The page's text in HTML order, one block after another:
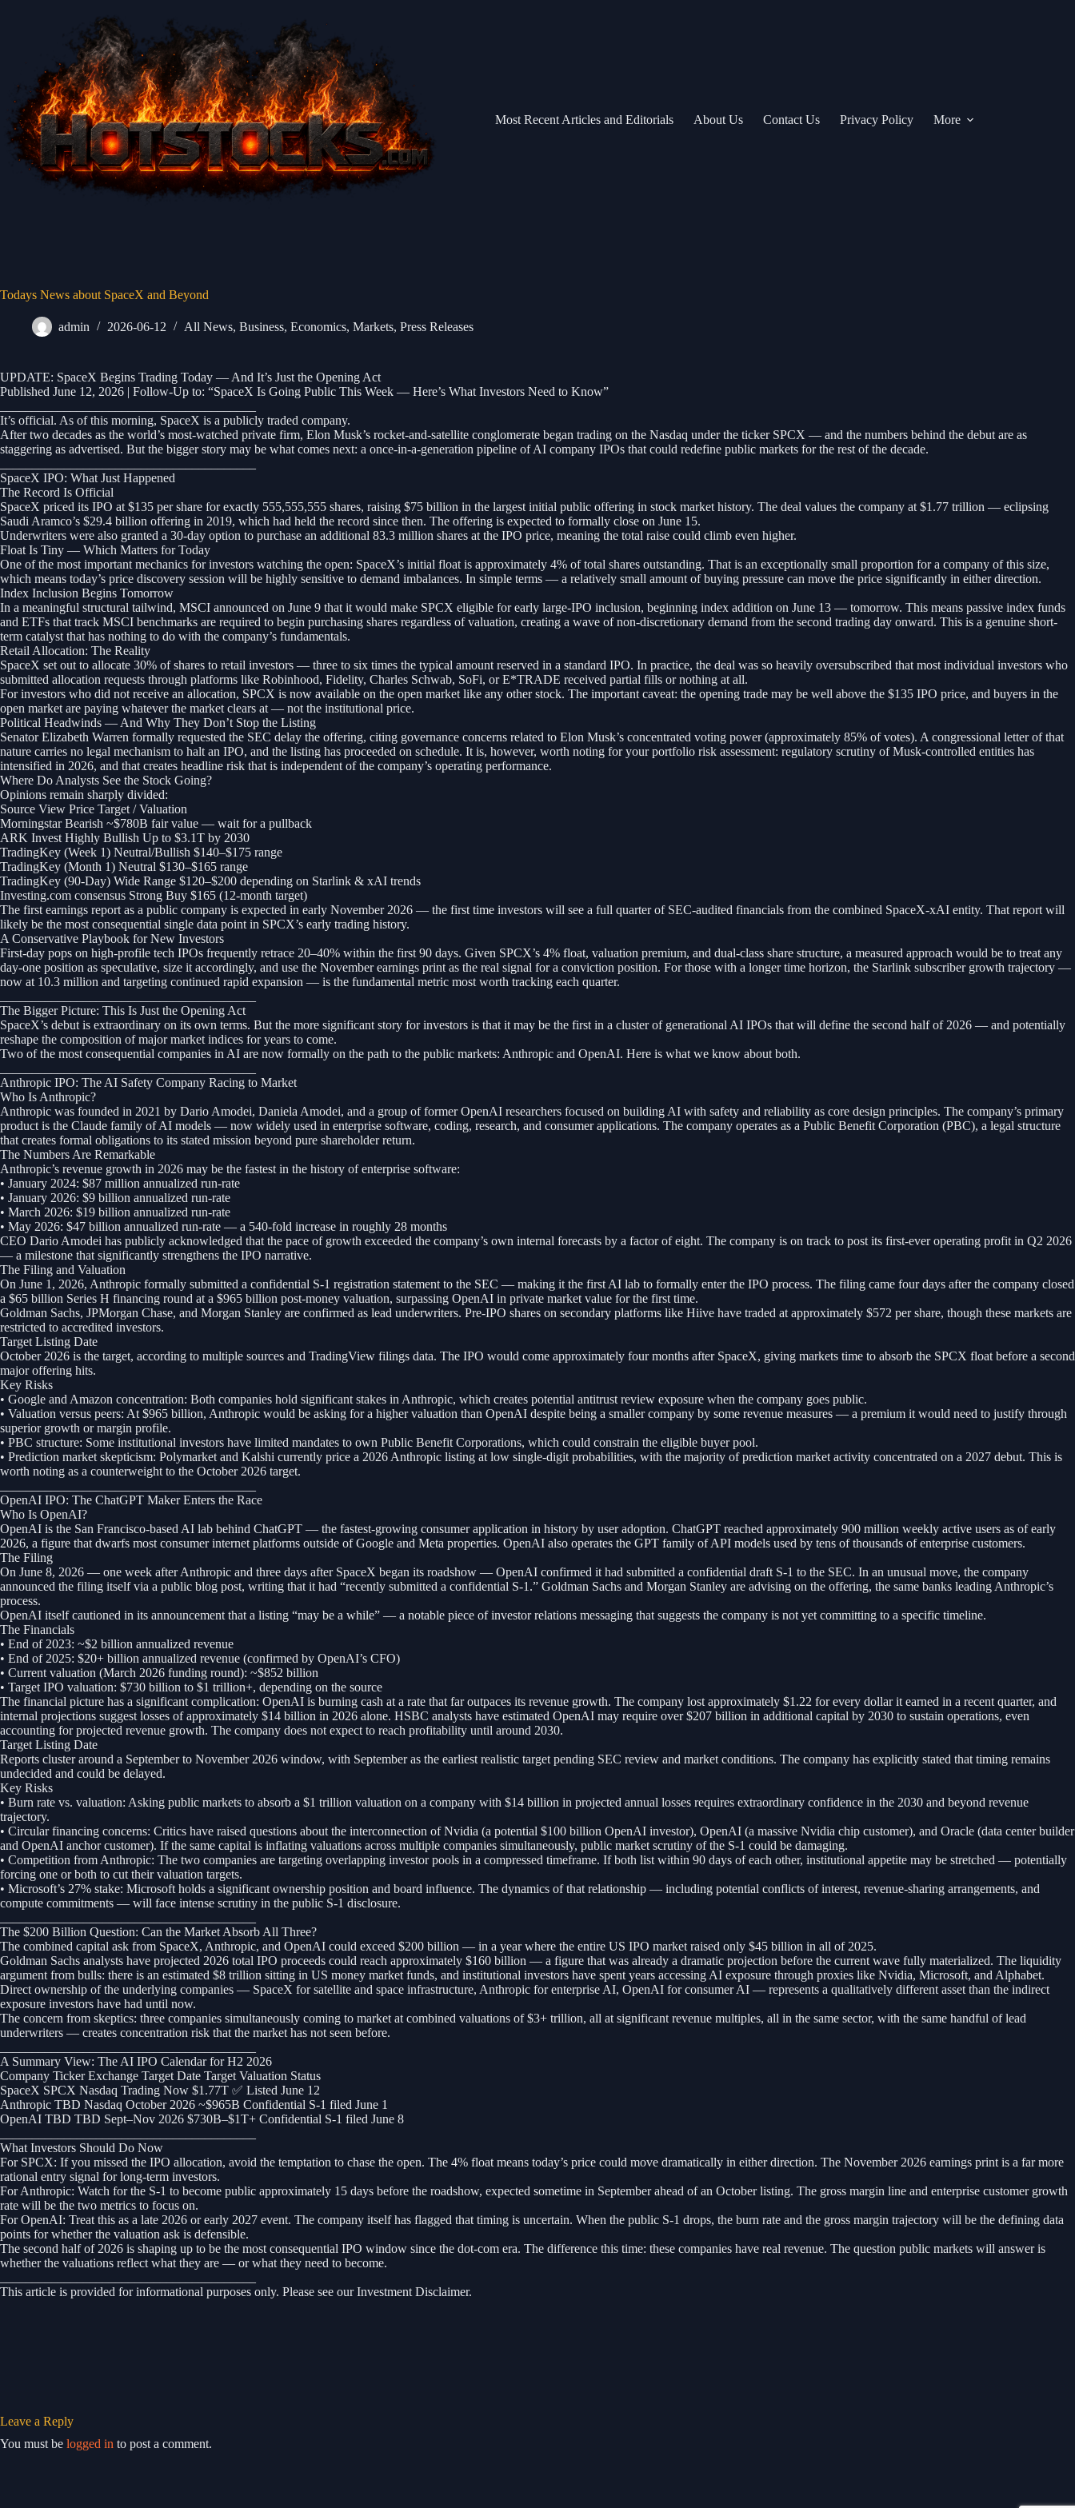
Most Recent Articles and Editorials About Us Contact Us Privacy Policy More
Todays News about SpaceX and Beyond
admin 2026-06-12 All News, Business, Economics, Markets, Press Releases
UPDATE: SpaceX Begins Trading Today — And It’s Just the Opening Act
Published June 12, 2026 | Follow-Up to: “SpaceX Is Going Public This Week — Here’s What Investors Need to Know”
It’s official. As of this morning, SpaceX is a publicly traded company.
After two decades as the world’s most-watched private firm, Elon Musk’s rocket-and-satellite conglomerate began trading on the Nasdaq under the ticker SPCX — and the numbers behind the debut are as
staggering as advertised. But the bigger story may be what comes next: a once-in-a-generation pipeline of AI company IPOs that could redefine public markets for the rest of the decade.
SpaceX IPO: What Just Happened
The Record Is Official
SpaceX priced its IPO at $135 per share for exactly 555,555,555 shares, raising $75 billion in the largest initial public offering in stock market history. The deal values the company at $1.77 trillion — eclipsing
Saudi Aramco’s $29.4 billion offering in 2019, which had held the record since then. The offering is expected to formally close on June 15.
Underwriters were also granted a 30-day option to purchase an additional 83.3 million shares at the IPO price, meaning the total raise could climb even higher.
Float Is Tiny — Which Matters for Today
One of the most important mechanics for investors watching the open: SpaceX’s initial float is approximately 4% of total shares outstanding. That is an exceptionally small proportion for a company of this size,
which means today’s price discovery session will be highly sensitive to demand imbalances. In simple terms — a relatively small amount of buying pressure can move the price significantly in either direction.
Index Inclusion Begins Tomorrow
In a meaningful structural tailwind, MSCI announced on June 9 that it would make SPCX eligible for early large-IPO inclusion, beginning index addition on June 13 — tomorrow. This means passive index funds
and ETFs that track MSCI benchmarks are required to begin purchasing shares regardless of valuation, creating a wave of non-discretionary demand from the second trading day onward. This is a genuine short-
term catalyst that has nothing to do with the company’s fundamentals.
Retail Allocation: The Reality
SpaceX set out to allocate 30% of shares to retail investors — three to six times the typical amount reserved in a standard IPO. In practice, the deal was so heavily oversubscribed that most individual investors who
submitted allocation requests through platforms like Robinhood, Fidelity, Charles Schwab, SoFi, or E*TRADE received partial fills or nothing at all.
For investors who did not receive an allocation, SPCX is now available on the open market like any other stock. The important caveat: the opening trade may be well above the $135 IPO price, and buyers in the
open market are paying whatever the market clears at — not the institutional price.
Political Headwinds — And Why They Don’t Stop the Listing
Senator Elizabeth Warren formally requested the SEC delay the offering, citing governance concerns related to Elon Musk’s concentrated voting power (approximately 85% of votes). A congressional letter of that
nature carries no legal mechanism to halt an IPO, and the listing has proceeded on schedule. It is, however, worth noting for your portfolio risk assessment: regulatory scrutiny of Musk-controlled entities has
intensified in 2026, and that creates headline risk that is independent of the company’s operating performance.
Where Do Analysts See the Stock Going?
Opinions remain sharply divided:
Source View Price Target / Valuation
Morningstar Bearish ~$780B fair value — wait for a pullback
ARK Invest Highly Bullish Up to $3.1T by 2030
TradingKey (Week 1) Neutral/Bullish $140–$175 range
TradingKey (Month 1) Neutral $130–$165 range
TradingKey (90-Day) Wide Range $120–$200 depending on Starlink & xAI trends
Investing.com consensus Strong Buy $165 (12-month target)
The first earnings report as a public company is expected in early November 2026 — the first time investors will see a full quarter of SEC-audited financials from the combined SpaceX-xAI entity. That report will
likely be the most consequential single data point in SPCX’s early trading history.
A Conservative Playbook for New Investors
First-day pops on high-profile tech IPOs frequently retrace 20–40% within the first 90 days. Given SPCX’s 4% float, valuation premium, and dual-class share structure, a measured approach would be to treat any
day-one position as speculative, size it accordingly, and use the November earnings print as the real signal for a conviction position. For those with a longer time horizon, the Starlink subscriber growth trajectory —
now at 10.3 million and targeting continued rapid expansion — is the fundamental metric most worth tracking each quarter.
The Bigger Picture: This Is Just the Opening Act
SpaceX’s debut is extraordinary on its own terms. But the more significant story for investors is that it may be the first in a cluster of generational AI IPOs that will define the second half of 2026 — and potentially
reshape the composition of major market indices for years to come.
Two of the most consequential companies in AI are now formally on the path to the public markets: Anthropic and OpenAI. Here is what we know about both.
Anthropic IPO: The AI Safety Company Racing to Market
Who Is Anthropic?
Anthropic was founded in 2021 by Dario Amodei, Daniela Amodei, and a group of former OpenAI researchers focused on building AI with safety and reliability as core design principles. The company’s primary
product is the Claude family of AI models — now widely used in enterprise software, coding, research, and consumer applications. The company operates as a Public Benefit Corporation (PBC), a legal structure
that creates formal obligations to its stated mission beyond pure shareholder return.
The Numbers Are Remarkable
Anthropic’s revenue growth in 2026 may be the fastest in the history of enterprise software:
• January 2024: $87 million annualized run-rate
• January 2026: $9 billion annualized run-rate
• March 2026: $19 billion annualized run-rate
• May 2026: $47 billion annualized run-rate — a 540-fold increase in roughly 28 months
CEO Dario Amodei has publicly acknowledged that the pace of growth exceeded the company’s own internal forecasts by a factor of eight. The company is on track to post its first-ever operating profit in Q2 2026
— a milestone that significantly strengthens the IPO narrative.
The Filing and Valuation
On June 1, 2026, Anthropic formally submitted a confidential S-1 registration statement to the SEC — making it the first AI lab to formally enter the IPO process. The filing came four days after the company closed
a $65 billion Series H financing round at a $965 billion post-money valuation, surpassing OpenAI in private market value for the first time.
Goldman Sachs, JPMorgan Chase, and Morgan Stanley are confirmed as lead underwriters. Pre-IPO shares on secondary platforms like Hiive have traded at approximately $572 per share, though these markets are
restricted to accredited investors.
Target Listing Date
October 2026 is the target, according to multiple sources and TradingView filings data. The IPO would come approximately four months after SpaceX, giving markets time to absorb the SPCX float before a second
major offering hits.
Key Risks
• Google and Amazon concentration: Both companies hold significant stakes in Anthropic, which creates potential antitrust review exposure when the company goes public.
• Valuation versus peers: At $965 billion, Anthropic would be asking for a higher valuation than OpenAI despite being a smaller company by some revenue measures — a premium it would need to justify through
superior growth or margin profile.
• PBC structure: Some institutional investors have limited mandates to own Public Benefit Corporations, which could constrain the eligible buyer pool.
• Prediction market skepticism: Polymarket and Kalshi currently price a 2026 Anthropic listing at low single-digit probabilities, with the majority of prediction market activity concentrated on a 2027 debut. This is
worth noting as a counterweight to the October 2026 target.
OpenAI IPO: The ChatGPT Maker Enters the Race
Who Is OpenAI?
OpenAI is the San Francisco-based AI lab behind ChatGPT — the fastest-growing consumer application in history by user adoption. ChatGPT reached approximately 900 million weekly active users as of early
2026, a figure that dwarfs most consumer internet platforms outside of Google and Meta properties. OpenAI also operates the GPT family of API models used by tens of thousands of enterprise customers.
The Filing
On June 8, 2026 — one week after Anthropic and three days after SpaceX began its roadshow — OpenAI confirmed it had submitted a confidential draft S-1 to the SEC. In an unusual move, the company
announced the filing itself via a public blog post, writing that it had “recently submitted a confidential S-1.” Goldman Sachs and Morgan Stanley are advising on the offering, the same banks leading Anthropic’s
process.
OpenAI itself cautioned in its announcement that a listing “may be a while” — a notable piece of investor relations messaging that suggests the company is not yet committing to a specific timeline.
The Financials
• End of 2023: ~$2 billion annualized revenue
• End of 2025: $20+ billion annualized revenue (confirmed by OpenAI’s CFO)
• Current valuation (March 2026 funding round): ~$852 billion
• Target IPO valuation: $730 billion to $1 trillion+, depending on the source
The financial picture has a significant complication: OpenAI is burning cash at a rate that far outpaces its revenue growth. The company lost approximately $1.22 for every dollar it earned in a recent quarter, and
internal projections suggest losses of approximately $14 billion in 2026 alone. HSBC analysts have estimated OpenAI may require over $207 billion in additional capital by 2030 to sustain operations, even
accounting for projected revenue growth. The company does not expect to reach profitability until around 2030.
Target Listing Date
Reports cluster around a September to November 2026 window, with September as the earliest realistic target pending SEC review and market conditions. The company has explicitly stated that timing remains
undecided and could be delayed.
Key Risks
• Burn rate vs. valuation: Asking public markets to absorb a $1 trillion valuation on a company with $14 billion in projected annual losses requires extraordinary confidence in the 2030 and beyond revenue
trajectory.
• Circular financing concerns: Critics have raised questions about the interconnection of Nvidia (a potential $100 billion OpenAI investor), OpenAI (a massive Nvidia chip customer), and Oracle (data center builder
and OpenAI anchor customer). If the same capital is inflating valuations across multiple companies simultaneously, public market scrutiny of the S-1 could be damaging.
• Competition from Anthropic: The two companies are targeting overlapping investor pools in a compressed timeframe. If both list within 90 days of each other, institutional appetite may be stretched — potentially
forcing one or both to cut their valuation targets.
• Microsoft’s 27% stake: Microsoft holds a significant ownership position and board influence. The dynamics of that relationship — including potential conflicts of interest, revenue-sharing arrangements, and
compute commitments — will face intense scrutiny in the public S-1 disclosure.
The $200 Billion Question: Can the Market Absorb All Three?
The combined capital ask from SpaceX, Anthropic, and OpenAI could exceed $200 billion — in a year where the entire US IPO market raised only $45 billion in all of 2025.
Goldman Sachs analysts have projected 2026 total IPO proceeds could reach approximately $160 billion — a figure that was already a dramatic projection before the current wave fully materialized. The liquidity
argument from bulls: there is an estimated $8 trillion sitting in US money market funds, and institutional investors have spent years accessing AI exposure through proxies like Nvidia, Microsoft, and Alphabet.
Direct ownership of the underlying companies — SpaceX for satellite and space infrastructure, Anthropic for enterprise AI, OpenAI for consumer AI — represents a qualitatively different asset than the indirect
exposure investors have had until now.
The concern from skeptics: three companies simultaneously coming to market at combined valuations of $3+ trillion, all at significant revenue multiples, all in the same sector, with the same handful of lead
underwriters — creates concentration risk that the market has not seen before.
A Summary View: The AI IPO Calendar for H2 2026
Company Ticker Exchange Target Date Target Valuation Status
SpaceX SPCX Nasdaq Trading Now $1.77T ✅ Listed June 12
Anthropic TBD Nasdaq October 2026 ~$965B Confidential S-1 filed June 1
OpenAI TBD TBD Sept–Nov 2026 $730B–$1T+ Confidential S-1 filed June 8
What Investors Should Do Now
For SPCX: If you missed the IPO allocation, avoid the temptation to chase the open. The 4% float means today’s price could move dramatically in either direction. The November 2026 earnings print is a far more
rational entry signal for long-term investors.
For Anthropic: Watch for the S-1 to become public approximately 15 days before the roadshow, expected sometime in September ahead of an October listing. The gross margin line and enterprise customer growth
rate will be the two metrics to focus on.
For OpenAI: Treat this as a late 2026 or early 2027 event. The company itself has flagged that timing is uncertain. When the public S-1 drops, the burn rate and the gross margin trajectory will be the defining data
points for whether the valuation ask is defensible.
The second half of 2026 is shaping up to be the most consequential IPO window since the dot-com era. The difference this time: these companies have real revenue. The question public markets will answer is
whether the valuations reflect what they are — or what they need to become.
This article is provided for informational purposes only. Please see our Investment Disclaimer.
Leave a Reply
You must be logged in to post a comment.